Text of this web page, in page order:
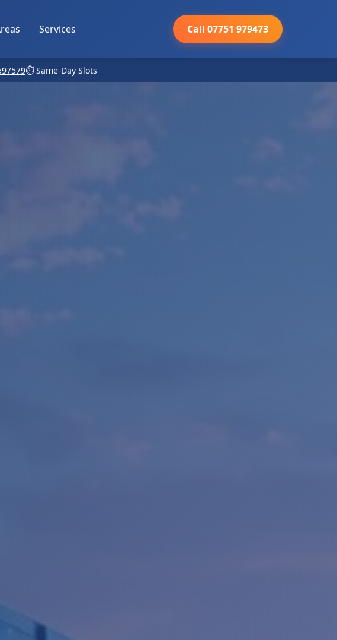
Services Call 07751 979473
⏱️ Same-Day Slots